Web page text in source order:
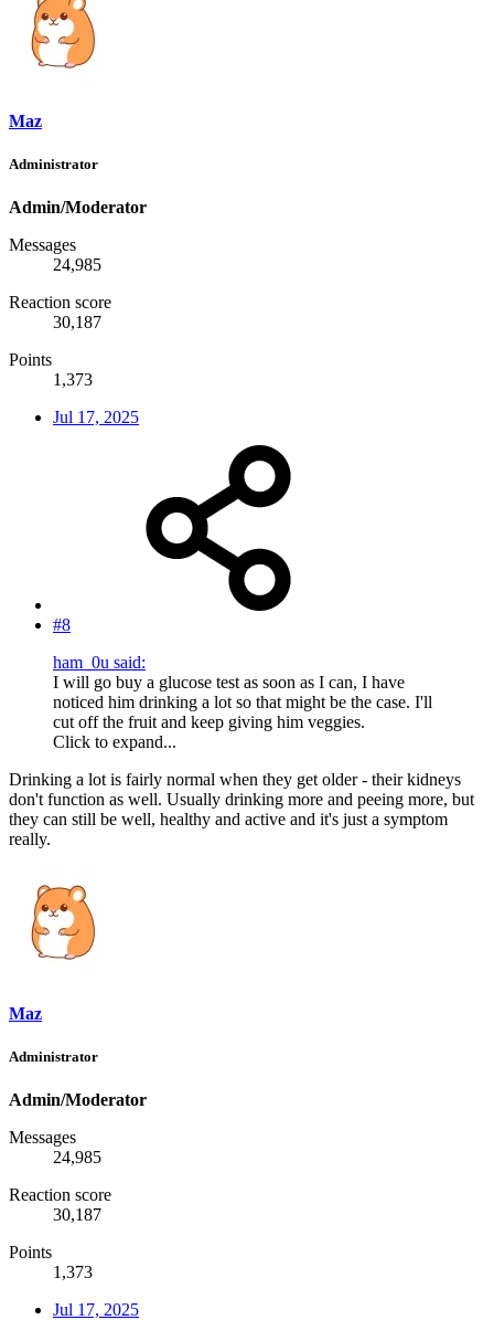
Maz
Administrator
Admin/Moderator
Messages
24,985
Reaction score
30,187
Points
1,373
Jul 17, 2025
#8
ham_0u said:
I will go buy a glucose test as soon as I can, I have
noticed him drinking a lot so that might be the case. I'll
cut off the fruit and keep giving him veggies.
Click to expand...
Drinking a lot is fairly normal when they get older - their kidneys
don't function as well. Usually drinking more and peeing more, but
they can still be well, healthy and active and it's just a symptom
really.
Maz
Administrator
Admin/Moderator
Messages
24,985
Reaction score
30,187
Points
1,373
Jul 17, 2025